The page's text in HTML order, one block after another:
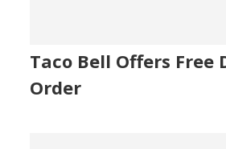
Taco Bell Offers
Order